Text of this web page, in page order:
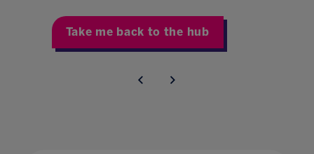
Take me back to the hub